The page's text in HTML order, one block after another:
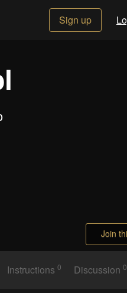
Sign up
Join
Instructions0 Discussion 0